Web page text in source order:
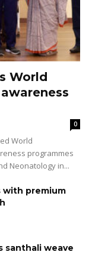
World
0
World
programmes
Neonatology in...
with premium
santhali weave